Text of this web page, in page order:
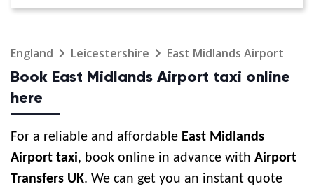
England Leicestershire East Midlands Airport
Book East Midlands Airport taxi online
here
For a reliable and affordable East Midlands
Airport taxi, book online in advance with Airport
Transfers UK. We can get you an instant quote